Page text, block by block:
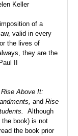
Keller
of a
valid in every
the lives of
they are the
II
Rise Above It:
and Rise
Although
the book) is not
the book prior